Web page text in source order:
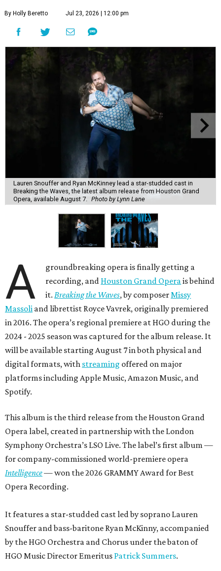
By Holly Beretto Jul 23, 2026 | 12:00 pm
Lauren Snouffer and Ryan McKinney lead a star-studded cast in
Breaking the Waves, the latest album release from Houston Grand
Opera, available August 7. Photo by Lynn Lane
A
groundbreaking opera is finally getting a
recording, and Houston Grand Opera is behind
it. Breaking the Waves, by composer Missy
Massoli and librettist Royce Vavrek, originally premiered
in 2016. The opera’s regional premiere at HGO during the
2024 - 2025 season was captured for the album release. It
will be available starting August 7 in both physical and
digital formats, with streaming offered on major
platforms including Apple Music, Amazon Music, and
Spotify.
This album is the third release from the Houston Grand
Opera label, created in partnership with the London
Symphony Orchestra’s LSO Live. The label’s first album —
for company-commissioned world-premiere opera
Intelligence— won the 2026 GRAMMY Award for Best
Opera Recording.
It features a star-studded cast led by soprano Lauren
Snouffer and bass-baritone Ryan McKinny, accompanied
by the HGO Orchestra and Chorus under the baton of
HGO Music Director Emeritus Patrick Summers.